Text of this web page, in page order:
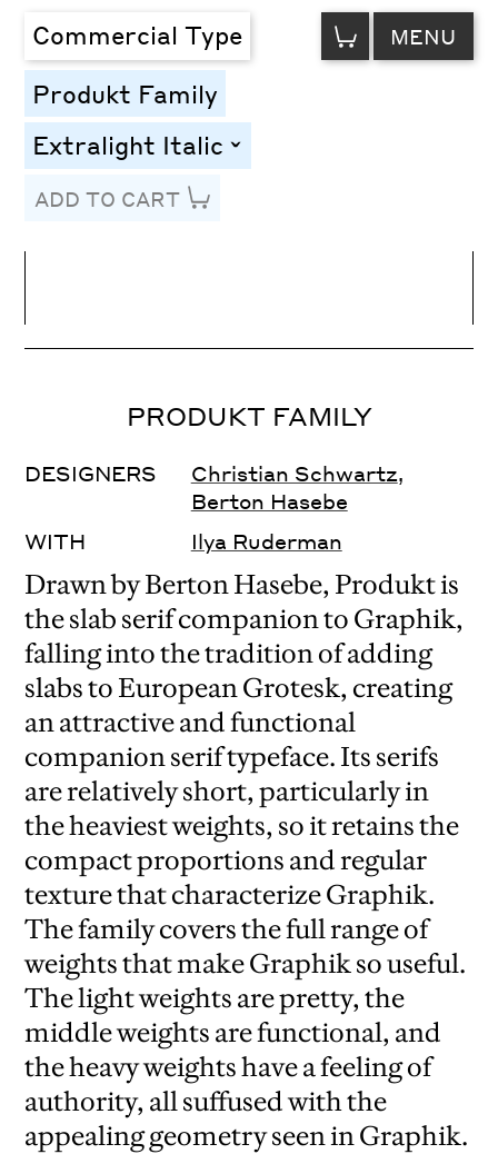
Commercial Type VIEW
CART MENU
Produkt Family
Extralight Italic toggle
ADD TO CART
Letter Spacing
PRODUKT FAMILY
DESIGNERS Christian Schwartz,
Berton Hasebe
WITH
Ilya Ruderman
Drawn by Berton Hasebe, Produkt is
the slab serif companion to Graphik,
falling into the tradition of adding
slabs to European Grotesk, creating
an attractive and functional
companion serif typeface. Its serifs
are relatively short, particularly in
the heaviest weights, so it retains the
compact proportions and regular
texture that characterize Graphik.
The family covers the full range of
weights that make Graphik so useful.
The light weights are pretty, the
middle weights are functional, and
the heavy weights have a feeling of
authority, all suffused with the
appealing geometry seen in Graphik.